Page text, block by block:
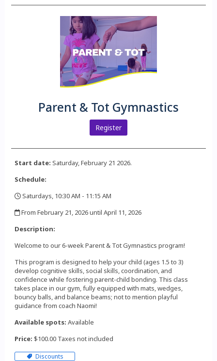
Parent & Tot Gymnastics
Register
Start date: Saturday, February 21 2026.
Schedule:
Saturdays, 10:30 AM - 11:15 AM
From February 21, 2026 until April 11, 2026
Description:
Welcome to our 6-week Parent & Tot Gymnastics program!
This program is designed to help your child (ages 1.5 to 3)
develop cognitive skills, social skills, coordination, and
confidence while fostering parent-child bonding. This class
takes place in our gym, fully equipped with mats, wedges,
bouncy balls, and balance beams; not to mention playful
guidance from coach Naomi!
Available spots: Available
Price: $100.00 Taxes not included
Discounts